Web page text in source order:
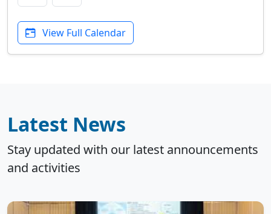
View Full Calendar
Latest News
Stay updated with our latest announcements
and activities